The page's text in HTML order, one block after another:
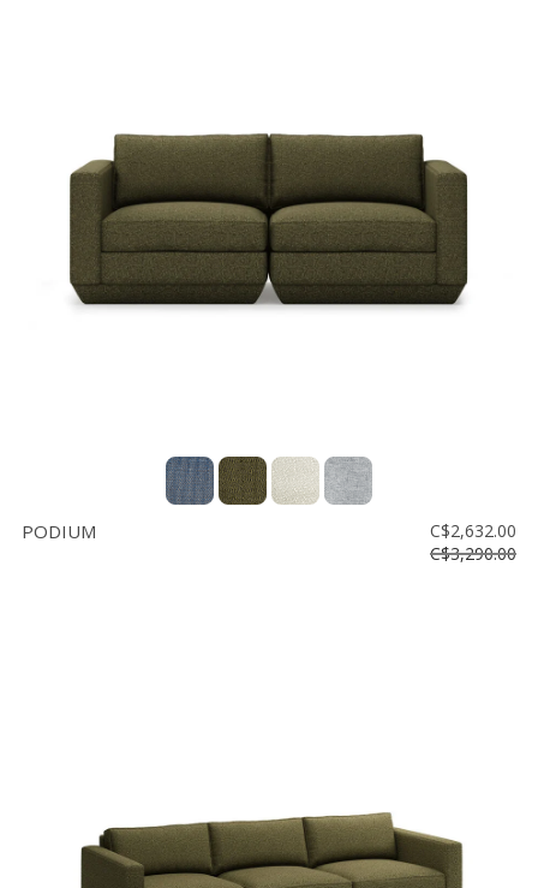
PODIUM
C$2,632.00
C$3,290.00